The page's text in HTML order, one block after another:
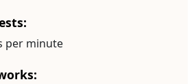
per minute